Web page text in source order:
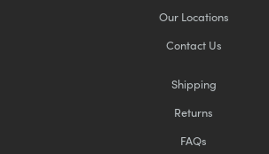
Our Locations
Contact Us
Shipping
Returns
FAQs